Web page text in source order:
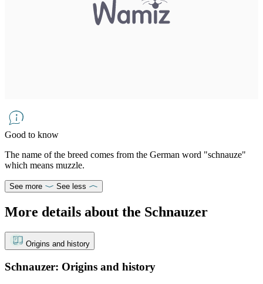
Good to know
The name of the breed comes from the German word "schnauze"
which means muzzle.
See more See less
More details about the Schnauzer
Origins and history
Schnauzer: Origins and history